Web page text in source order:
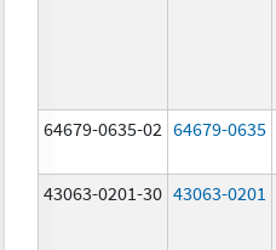
64679-0635-02 64679-0635
43063-0201-30 43063-0201